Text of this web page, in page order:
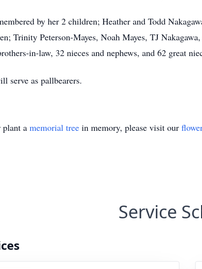
by her 2 children; Heather and Todd
Trinity Peterson-Mayes, Noah Mayes, TJ
in-law, 32 nieces and nephews, and 62 great
serve as pallbearers.
plant a memorial tree in memory, please visit our
Service